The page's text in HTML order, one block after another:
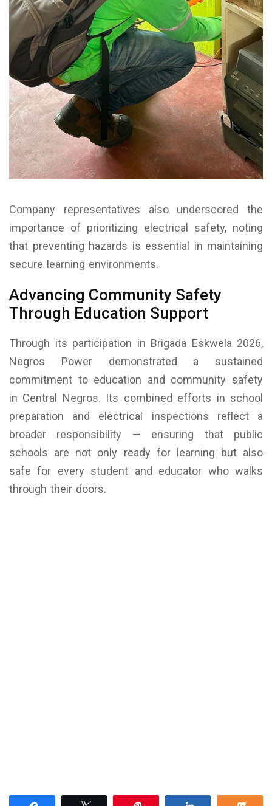
Company representatives also underscored the
importance of prioritizing electrical safety, noting
that preventing hazards is essential in maintaining
secure learning environments.
Advancing Community Safety
Through Education Support
Through its participation in Brigada Eskwela 2026,
Negros Power demonstrated a sustained
commitment to education and community safety
in Central Negros. Its combined efforts in school
preparation and electrical inspections reflect a
broader responsibility — ensuring that public
schools are not only ready for learning but also
safe for every student and educator who walks
through their doors.